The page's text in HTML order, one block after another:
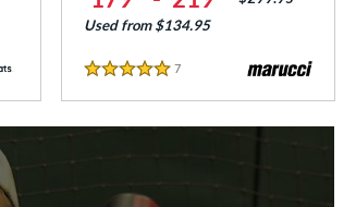
Used from $134.95
5 Stars
7